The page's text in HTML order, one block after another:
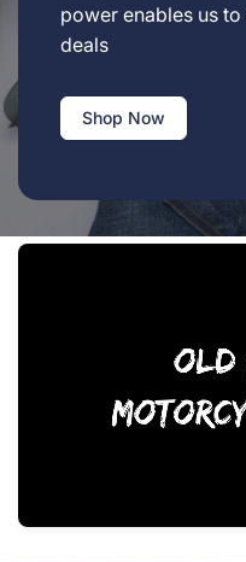
power enables us
deals
Shop Now